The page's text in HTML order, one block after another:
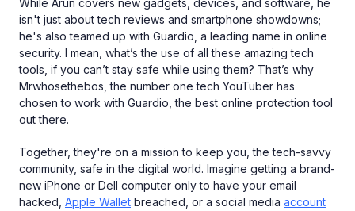
While Arun covers new gadgets, devices, and software, he
isn't just about tech reviews and smartphone showdowns;
he's also teamed up with Guardio, a leading name in online
security. I mean, what’s the use of all these amazing tech
tools, if you can’t stay safe while using them? That’s why
Mrwhosethebos, the number one tech YouTuber has
chosen to work with Guardio, the best online protection tool
out there.
Together, they're on a mission to keep you, the tech-savvy
community, safe in the digital world. Imagine getting a brand-
new iPhone or Dell computer only to have your email
hacked, Apple Wallet breached, or a social media account